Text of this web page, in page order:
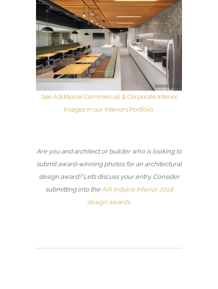
See Additional Commercial & Corporate Interior
Images in our Interiors Portfolio
Are you and architect or builder who is looking to
submit award-winning photos for an architectural
design award? Let’s discuss your entry. Consider
submitting into the AIA Indiana Interior 2018
design awards.